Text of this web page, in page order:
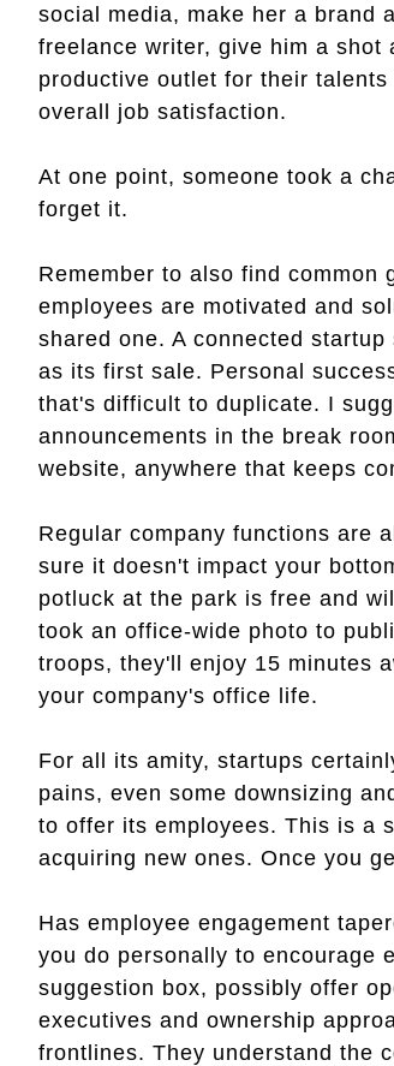
social media, make her a brand
freelance writer, give him a shot
productive outlet for their
overall job satisfaction.
At one point, someone took a
forget it.
Remember to also find common
employees are motivated and
shared one. A connected
as its first sale. Personal
that's difficult to duplicate. I
announcements in the break
website, anywhere that keeps
Regular company functions are
sure it doesn't impact your
potluck at the park is free and
took an office-wide photo to
troops, they'll enjoy 15 minutes
your company's office life.
For all its amity, startups
pains, even some downsizing
to offer its employees. This is a
acquiring new ones. Once you
Has employee engagement
you do personally to encourage
suggestion box, possibly offer
executives and ownership
frontlines. They understand the